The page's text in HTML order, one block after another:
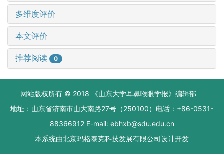
多维度评价
本文评价
推荐阅读 0
网站版权所有 © 2018 《山东大学耳鼻喉眼学报》编辑部
地址：山东省济南市山大南路27号（250100）电话：+86-0531-
88366912 E-mail: ebhxb@sdu.edu.cn
本系统由北京玛格泰克科技发展有限公司设计开发